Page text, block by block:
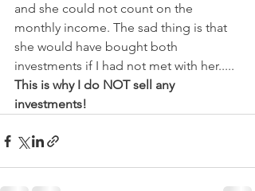
and she could not count on the
monthly income. The sad thing is that
she would have bought both
investments if I had not met with her.....
This is why I do NOT sell any
investments!